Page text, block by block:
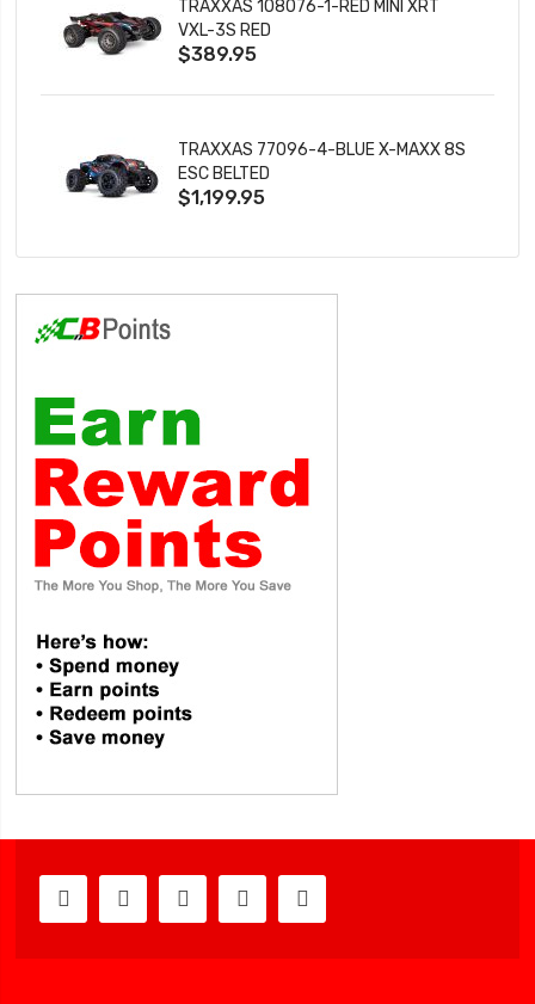
TRAXXAS 108076-1-RED MINI XRT
VXL-3S RED
$389.95
TRAXXAS 77096-4-BLUE X-MAXX 8S
ESC BELTED
$1,199.95